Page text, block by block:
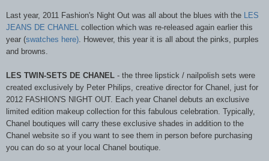
Last year, 2011 Fashion's Night Out was all about the blues with the LES
JEANS DE CHANEL collection which was re-released again earlier this
year (swatches here). However, this year it is all about the pinks, purples
and browns.
LES TWIN-SETS DE CHANEL - the three lipstick / nailpolish sets were
created exclusively by Peter Philips, creative director for Chanel, just for
2012 FASHION'S NIGHT OUT. Each year Chanel debuts an exclusive
limited edition makeup collection for this fabulous celebration. Typically,
Chanel boutiques will carry these exclusive shades in addition to the
Chanel website so if you want to see them in person before purchasing
you can do so at your local Chanel boutique.